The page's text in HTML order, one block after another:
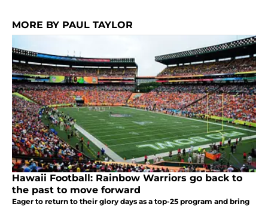
MORE BY PAUL TAYLOR
Hawaii Football: Rainbow Warriors go back to
the past to move forward
Eager to return to their glory days as a top-25 program and bring